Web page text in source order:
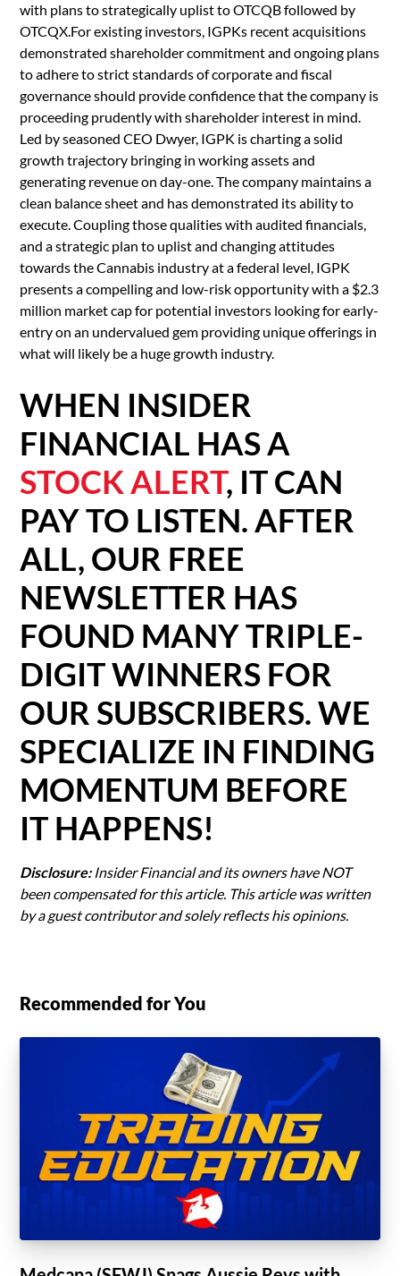
with plans to strategically uplist to OTCQB followed by
OTCQX.For existing investors, IGPKs recent acquisitions
demonstrated shareholder commitment and ongoing plans
to adhere to strict standards of corporate and fiscal
governance should provide confidence that the company is
proceeding prudently with shareholder interest in mind.
Led by seasoned CEO Dwyer, IGPK is charting a solid
growth trajectory bringing in working assets and
generating revenue on day-one. The company maintains a
clean balance sheet and has demonstrated its ability to
execute. Coupling those qualities with audited financials,
and a strategic plan to uplist and changing attitudes
towards the Cannabis industry at a federal level, IGPK
presents a compelling and low-risk opportunity with a $2.3
million market cap for potential investors looking for early-
entry on an undervalued gem providing unique offerings in
what will likely be a huge growth industry.
WHEN INSIDER
FINANCIAL HAS A
STOCK ALERT, IT CAN
PAY TO LISTEN. AFTER
ALL, OUR FREE
NEWSLETTER HAS
FOUND MANY TRIPLE-
DIGIT WINNERS FOR
OUR SUBSCRIBERS. WE
SPECIALIZE IN FINDING
MOMENTUM BEFORE
IT HAPPENS!
Disclosure:Insider Financial and its owners have NOT
been compensated for this article. This article was written
by a guest contributor and solely reflects his opinions.
Recommended for You